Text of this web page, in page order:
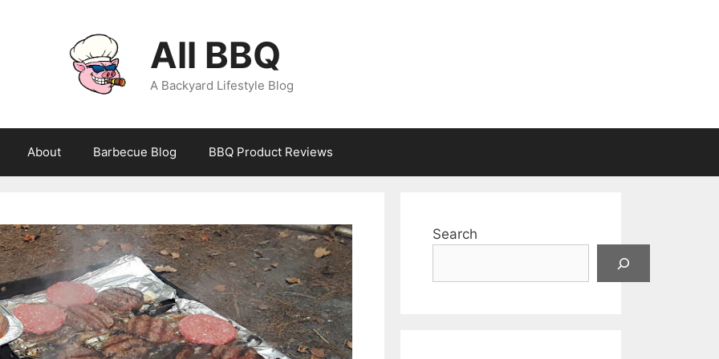
All BBQ
A Backyard Lifestyle Blog
About Barbecue Blog BBQ Product Reviews
Search